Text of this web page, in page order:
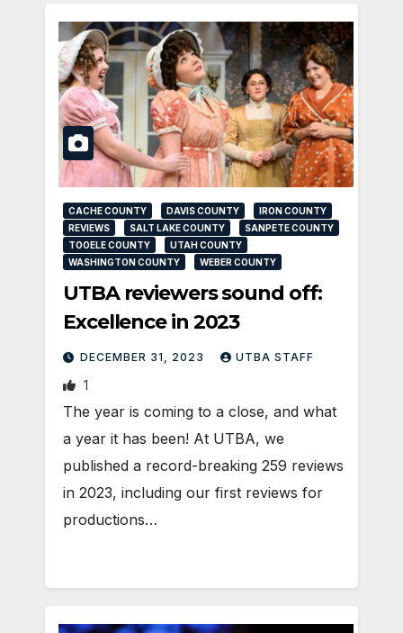
CACHE COUNTY DAVIS COUNTY
IRON COUNTY
REVIEWS
SALT LAKE COUNTY
SANPETE COUNTY
TOOELE COUNTY
UTAH COUNTY
WASHINGTON COUNTY
WEBER COUNTY
UTBA reviewers sound off:
Excellence in 2023
DECEMBER 31, 2023 UTBA STAFF
1
The year is coming to a close, and what
a year it has been! At UTBA, we
published a record-breaking 259 reviews
in 2023, including our first reviews for
productions…